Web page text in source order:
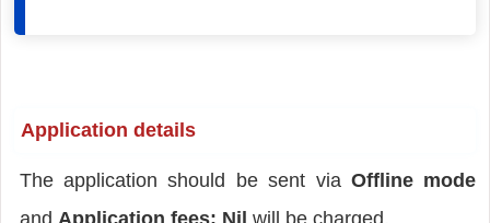
Application details
The application should be sent via Offline mode
and Application fees: Nil will be charged.